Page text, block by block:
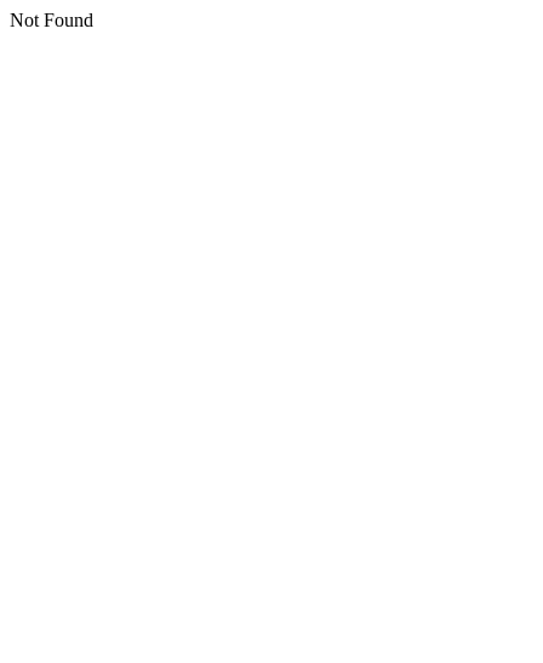
Not Found